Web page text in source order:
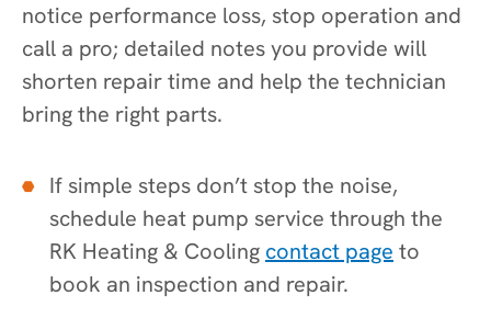
notice performance loss, stop operation and
call a pro; detailed notes you provide will
shorten repair time and help the technician
bring the right parts.
If simple steps don’t stop the noise,
schedule heat pump service through the
RK Heating & Cooling contact page to
book an inspection and repair.